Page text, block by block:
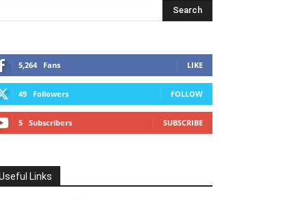
5,264 Fans LIKE
49 Followers FOLLOW
5 Subscribers SUBSCRIBE
Links